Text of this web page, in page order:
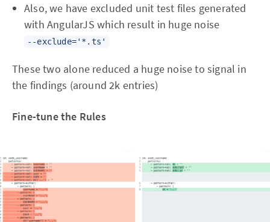
Also, we have excluded unit test files generated
with AngularJS which result in huge noise
--exclude='*.ts'
These two alone reduced a huge noise to signal in
the findings (around 2k entries)
Fine-tune the Rules